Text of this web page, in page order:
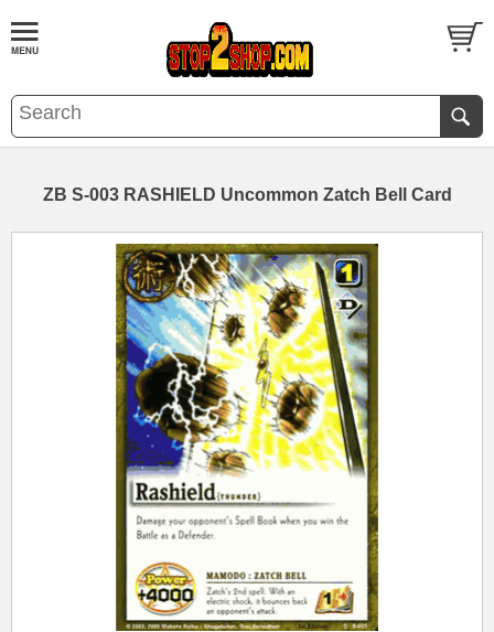
ZB S-003 RASHIELD Uncommon Zatch Bell Card